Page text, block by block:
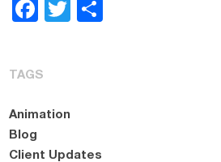
Facebook
Twitter
TAGS
Animation
Blog
Client Updates